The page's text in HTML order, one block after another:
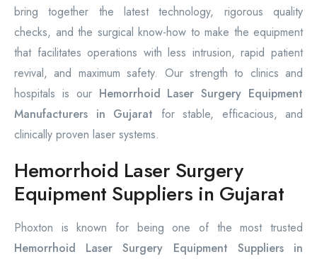
bring together the latest technology, rigorous quality
checks, and the surgical know-how to make the equipment
that facilitates operations with less intrusion, rapid patient
revival, and maximum safety. Our strength to clinics and
hospitals is our Hemorrhoid Laser Surgery Equipment
Manufacturers in Gujarat for stable, efficacious, and
clinically proven laser systems.
Hemorrhoid Laser Surgery
Equipment Suppliers in Gujarat
Phoxton is known for being one of the most trusted
Hemorrhoid Laser Surgery Equipment Suppliers in